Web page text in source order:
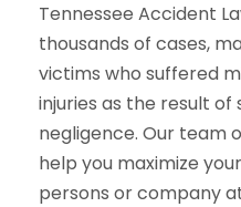
Tennessee Accident
thousands of cases,
victims who suffered
injuries as the result of
negligence. Our team
help you maximize
persons or company